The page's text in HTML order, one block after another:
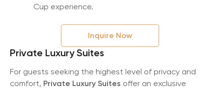
Cup experience.
Inquire Now
Private Luxury Suites
For guests seeking the highest level of privacy and
comfort, Private Luxury Suites offer an exclusive